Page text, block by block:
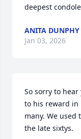
deepest
ANITA DUNPHY
Jan 03, 2026
So sorry to
to his reward in
many. We
the late sixtys.